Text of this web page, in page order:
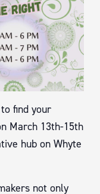
find your
March 13th-15th
hub on Whyte
not only